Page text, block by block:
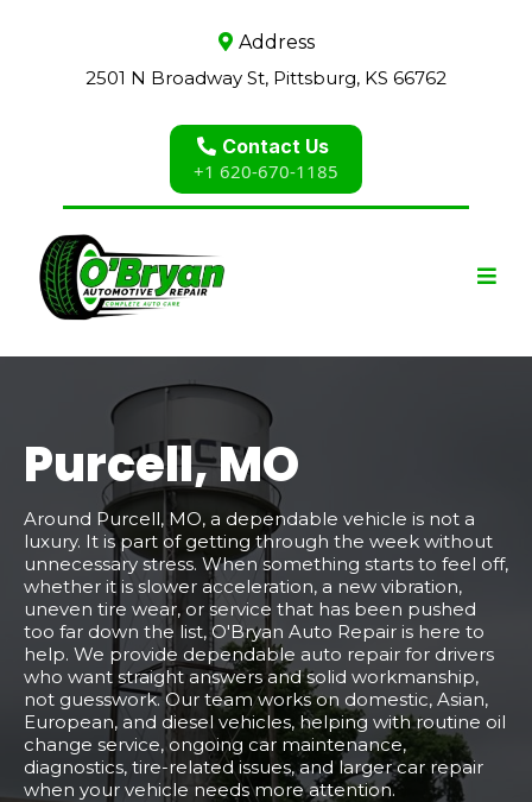
Address
2501 N Broadway St, Pittsburg, KS 66762
Contact Us
+1 620-670-1185
Purcell, MO
Around Purcell, MO, a dependable vehicle is not a
luxury. It is part of getting through the week without
unnecessary stress. When something starts to feel off,
whether it is slower acceleration, a new vibration,
uneven tire wear, or service that has been pushed
too far down the list, O'Bryan Auto Repair is here to
help. We provide dependable auto repair for drivers
who want straight answers and solid workmanship,
not guesswork. Our team works on domestic, Asian,
European, and diesel vehicles, helping with routine oil
change service, ongoing car maintenance,
diagnostics, tire-related issues, and larger car repair
when your vehicle needs more attention.